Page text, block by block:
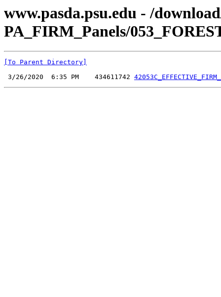
www.pasda.psu.edu - /
PA_FIRM_Panels/
[To Parent Directory]
3/26/2020  6:35 PM    434611742